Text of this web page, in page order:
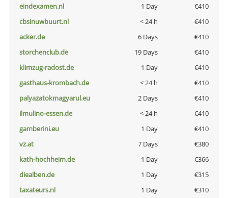
eindexamen.nl
1 Day
€410
cbsinuwbuurt.nl
< 24 h
€410
acker.de
6 Days
€410
storchenclub.de
19 Days
€410
klimzug-radost.de
1 Day
€410
gasthaus-krombach.de
< 24 h
€410
palyazatokmagyarul.eu
2 Days
€410
ilmulino-essen.de
< 24 h
€410
gamberini.eu
1 Day
€410
vz.at
7 Days
€380
kath-hochheim.de
1 Day
€366
diealben.de
1 Day
€315
taxateurs.nl
1 Day
€310